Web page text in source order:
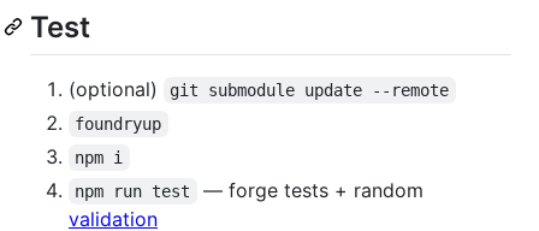
Test
(optional)
git submodule update --remote
foundryup
npm i
npm run test
— forge tests + random
validation